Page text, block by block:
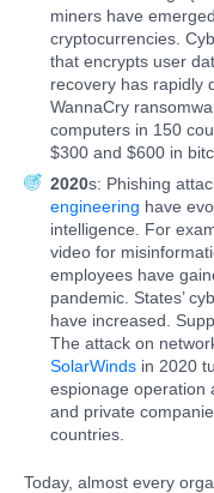
miners have
cryptocurrencies.
that encrypts user
recovery has rapidly
WannaCry
computers in 150
$300 and $600 in
2020s: Phishing
engineering have
intelligence. For
video for
employees have
pandemic. States’
have increased.
The attack on
SolarWinds in 2020
espionage operation
and private
countries.
Today, almost every